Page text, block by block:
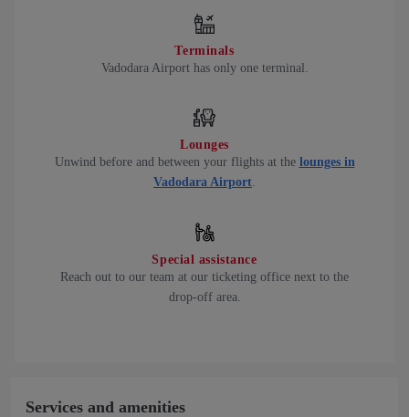
Terminals
Vadodara Airport has only one terminal.
Lounges
Unwind before and between your flights at the lounges in
Vadodara Airport
Special assistance
Reach out to our team at our ticketing office next to the
drop-off area.
Services and amenities